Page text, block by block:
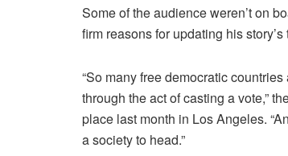
Some of the audience weren’t on
firm reasons for updating his
“So many free democratic
through the act of casting a vote,”
place last month in Los Angeles.
a society to head.”